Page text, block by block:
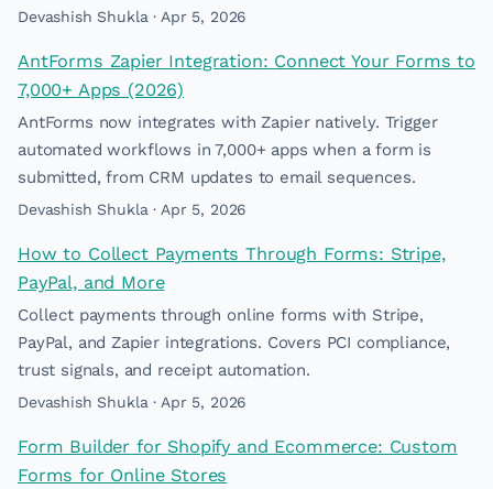
Devashish Shukla · Apr 5, 2026
AntForms Zapier Integration: Connect Your Forms to
7,000+ Apps (2026)
AntForms now integrates with Zapier natively. Trigger
automated workflows in 7,000+ apps when a form is
submitted, from CRM updates to email sequences.
Devashish Shukla · Apr 5, 2026
How to Collect Payments Through Forms: Stripe,
PayPal, and More
Collect payments through online forms with Stripe,
PayPal, and Zapier integrations. Covers PCI compliance,
trust signals, and receipt automation.
Devashish Shukla · Apr 5, 2026
Form Builder for Shopify and Ecommerce: Custom
Forms for Online Stores